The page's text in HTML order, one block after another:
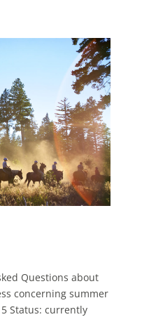
Questions about
concerning summer
Status: currently